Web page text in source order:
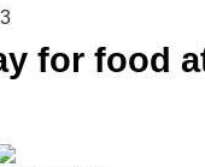
for food